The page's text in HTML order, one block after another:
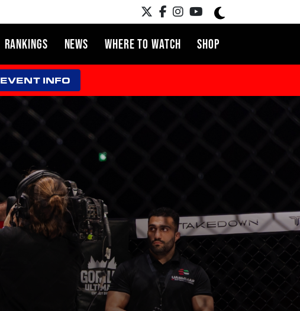
RANKINGS NEWS WHERE TO WATCH SHOP
EVENT INFO